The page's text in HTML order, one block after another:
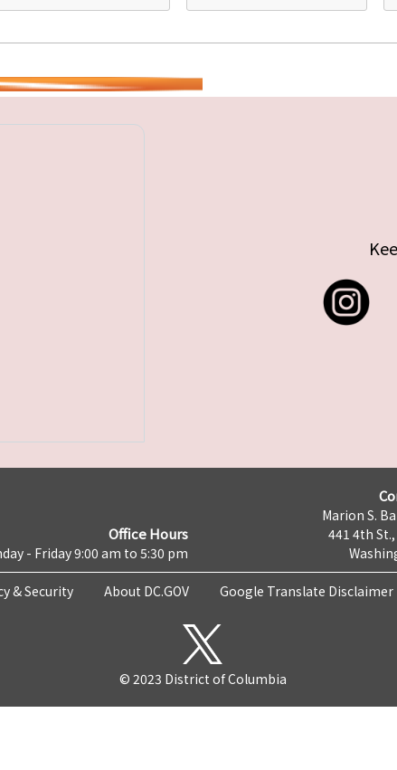
Office Hours
- Friday 9:00 am to 5:30 pm
Marion S.
441 4th St.,
& Security About DC.GOV Google Translate Disclaimer
© 2023 District of Columbia